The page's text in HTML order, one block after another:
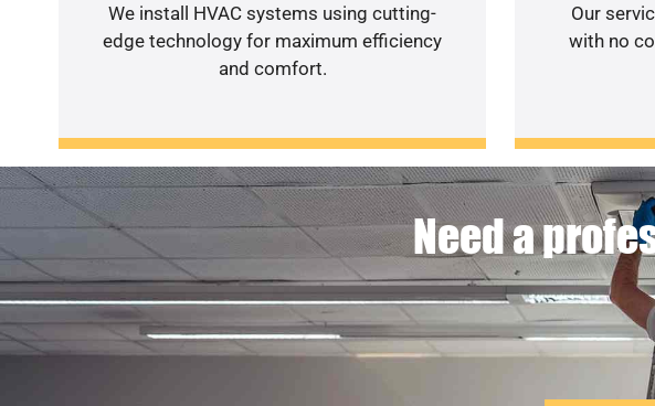
We install HVAC systems using cutting-
edge technology for maximum efficiency
and comfort.
Our
with no
Need a